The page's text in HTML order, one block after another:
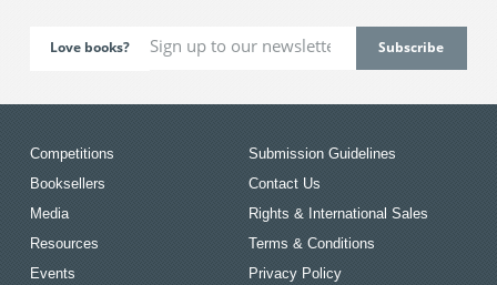
Love books?
Competitions
Booksellers
Media
Resources
Events
Submission Guidelines
Contact Us
Rights & International Sales
Terms & Conditions
Privacy Policy